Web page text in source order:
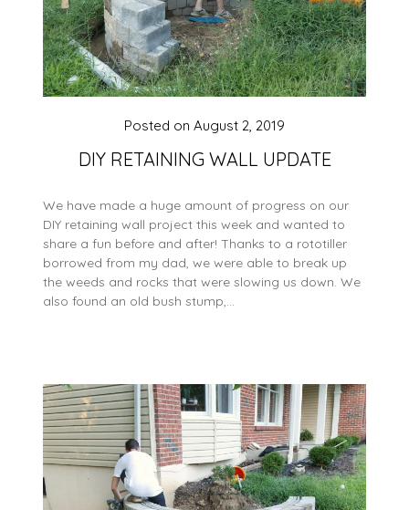
DIY RETAINING WALL UPDATE
Posted on August 2, 2019
We have made a huge amount of progress on our
DIY retaining wall project this week and wanted to
share a fun before and after! Thanks to a rototiller
borrowed from my dad, we were able to break up
the weeds and rocks that were slowing us down. We
also found an old bush stump,…